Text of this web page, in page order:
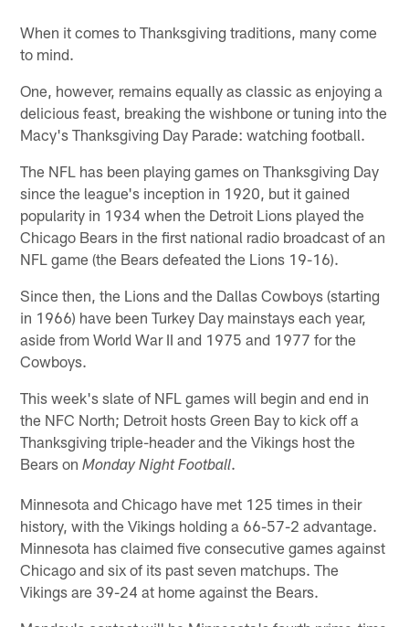
When it comes to Thanksgiving traditions, many come
to mind.
One, however, remains equally as classic as enjoying a
delicious feast, breaking the wishbone or tuning into the
Macy's Thanksgiving Day Parade: watching football.
The NFL has been playing games on Thanksgiving Day
since the league's inception in 1920, but it gained
popularity in 1934 when the Detroit Lions played the
Chicago Bears in the first national radio broadcast of an
NFL game (the Bears defeated the Lions 19-16).
Since then, the Lions and the Dallas Cowboys (starting
in 1966) have been Turkey Day mainstays each year,
aside from World War II and 1975 and 1977 for the
Cowboys.
This week's slate of NFL games will begin and end in
the NFC North; Detroit hosts Green Bay to kick off a
Thanksgiving triple-header and the Vikings host the
Bears onMonday Night Football.
Minnesota and Chicago have met 125 times in their
history, with the Vikings holding a 66-57-2 advantage.
Minnesota has claimed five consecutive games against
Chicago and six of its past seven matchups. The
Vikings are 39-24 at home against the Bears.